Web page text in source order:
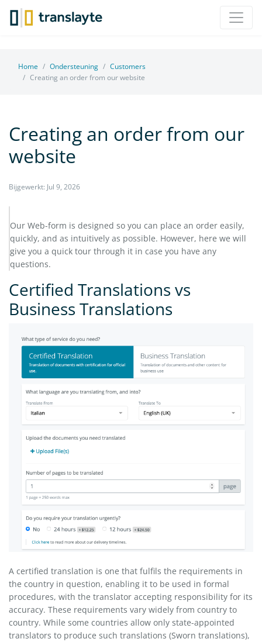
Home Ondersteuning
Customers
Creating an order from our website
Creating an order from our
website
Bijgewerkt: Jul 9, 2026
Our Web-form is designed so you can place an order easily,
quickly, and as intuitively as possible. However, here we will
give you a quick tour through it in case you have any
questions.
Certified Translations vs
Business Translations
A certified translation is one that fulfils the requirements in
the country in question, enabling it to be used in formal
procedures, with the translator accepting responsibility for its
accuracy. These requirements vary widely from country to
country. While some countries allow only state-appointed
translators to produce such translations (Sworn translations),